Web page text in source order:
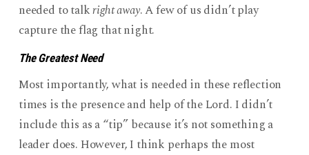
needed to talkright away. A few of us didn’t play
capture the flag that night.
The Greatest Need
Most importantly, what is needed in these reflection
times is the presence and help of the Lord. I didn’t
include this as a “tip” because it’s not something a
leader does. However, I think perhaps the most